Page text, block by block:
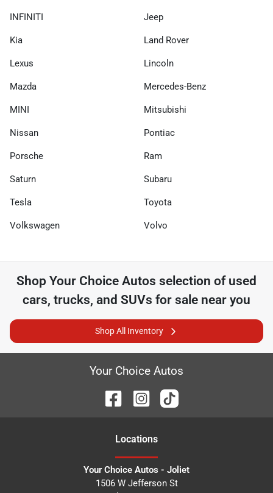
INFINITI Jeep
Kia Land Rover
Lexus Lincoln
Mazda Mercedes-Benz
MINI Mitsubishi
Nissan Pontiac
Porsche Ram
Saturn Subaru
Tesla Toyota
Volkswagen Volvo
Shop Your Choice Autos selection of used
cars, trucks, and SUVs for sale near you
Shop All Inventory
Your Choice Autos
Locations
Your Choice Autos - Joliet
1506 W Jefferson St